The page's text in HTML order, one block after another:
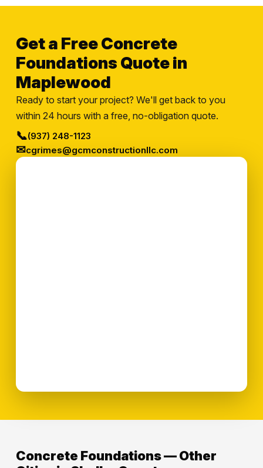
Get a Free Concrete
Foundations Quote in
Maplewood
Ready to start your project? We'll get back to you
within 24 hours with a free, no-obligation quote.
📞(937) 248-1123
✉cgrimes@gcmconstructionllc.com
Concrete Foundations — Other